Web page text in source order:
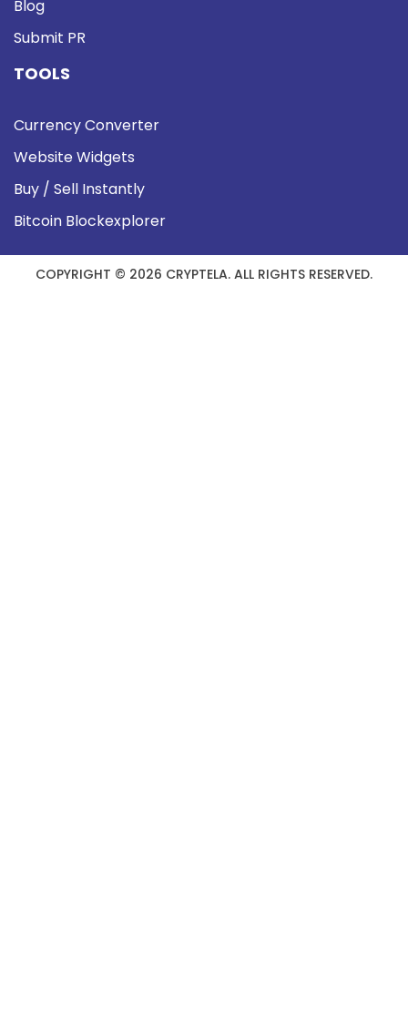
Blog
Submit PR
TOOLS
Currency Converter
Website Widgets
Buy / Sell Instantly
Bitcoin Blockexplorer
COPYRIGHT © 2026 CRYPTELA. ALL RIGHTS RESERVED.